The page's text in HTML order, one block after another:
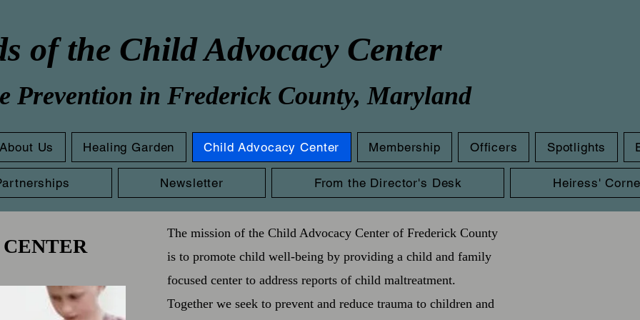
of the Child Advocacy Center
Prevention in Frederick County, Maryland
About Us Healing Garden Child Advocacy Center Membership Officers Spotlights
Newsletter From the Director's Desk Heiress'
The mission of the Child Advocacy Center of Frederick County
is to promote child well-being by providing a child and family
focused center to address reports of child maltreatment.
Together we seek to prevent and reduce trauma to children and